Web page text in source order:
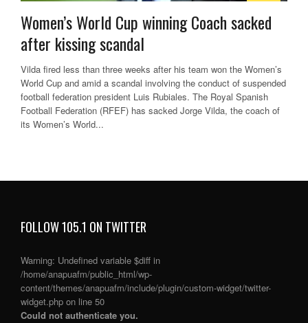
Women’s World Cup winning Coach sacked
after kissing scandal
Vilda fired less than three weeks after his team won the Women’s
World Cup and amid a scandal involving the conduct of suspended
football federation president Luis Rubiales. The Royal Spanish
Football Federation (RFEF) has sacked Jorge Vilda, the coach of
its Women’s World...
FOLLOW 105.1 ON TWITTER
Warning: Undefined variable $diff in
/home/anapuafm/public_html/wp-
content/themes/anapuafm/include/plugin/custom-widget/twitter-
widget.php on line 50
Could not authenticate you.